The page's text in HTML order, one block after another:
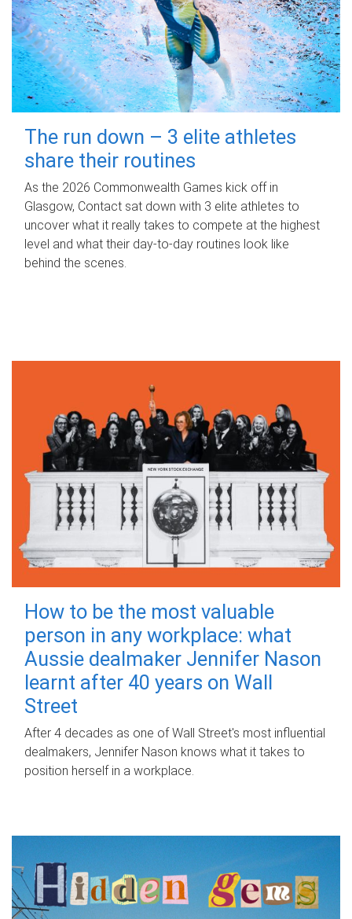
The run down – 3 elite athletes
share their routines
As the 2026 Commonwealth Games kick off in
Glasgow, Contact sat down with 3 elite athletes to
uncover what it really takes to compete at the highest
level and what their day‑to‑day routines look like
behind the scenes.
How to be the most valuable
person in any workplace: what
Aussie dealmaker Jennifer Nason
learnt after 40 years on Wall
Street
After 4 decades as one of Wall Street's most influential
dealmakers, Jennifer Nason knows what it takes to
position herself in a workplace.